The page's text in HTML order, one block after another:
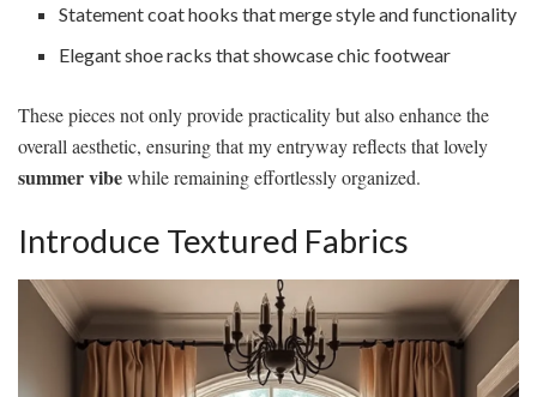
Statement coat hooks that merge style and functionality
Elegant shoe racks that showcase chic footwear
These pieces not only provide practicality but also enhance the
overall aesthetic, ensuring that my entryway reflects that lovely
summer vibewhile remaining effortlessly organized.
Introduce Textured Fabrics